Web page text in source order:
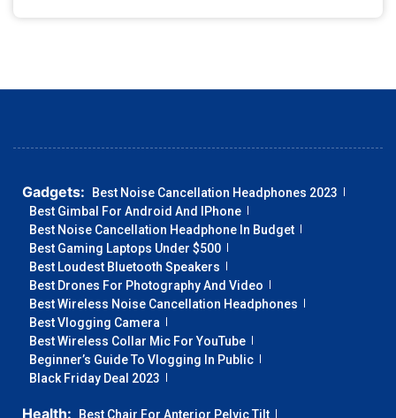
Gadgets:
Best Noise Cancellation Headphones 2023
Best Gimbal For Android And IPhone
Best Noise Cancellation Headphone In Budget
Best Gaming Laptops Under $500
Best Loudest Bluetooth Speakers
Best Drones For Photography And Video
Best Wireless Noise Cancellation Headphones
Best Vlogging Camera
Best Wireless Collar Mic For YouTube
Beginner’s Guide To Vlogging In Public
Black Friday Deal 2023
Health: Best Chair For Anterior Pelvic Tilt